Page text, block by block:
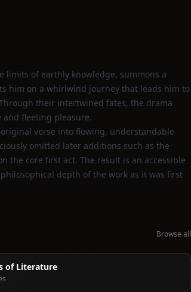
limits of earthly knowledge, summons a
him on a whirlwind journey that leads him to
their intertwined fates, the drama
and fleeting pleasure.
verse into flowing, understandable
omitted later additions such as the
the core first act. The result is an accessible
depth of the work as it was first
Browse all
of Literature